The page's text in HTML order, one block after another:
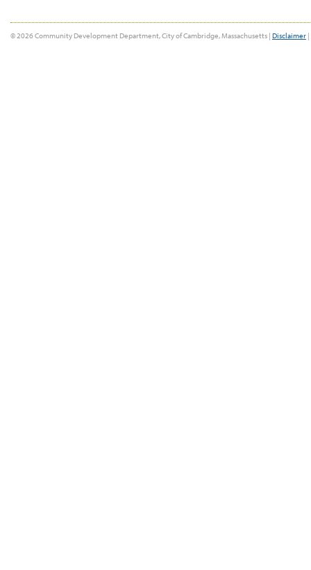
© 2026 Community Development Department, City of Cambridge, Massachusetts | Disclaimer |